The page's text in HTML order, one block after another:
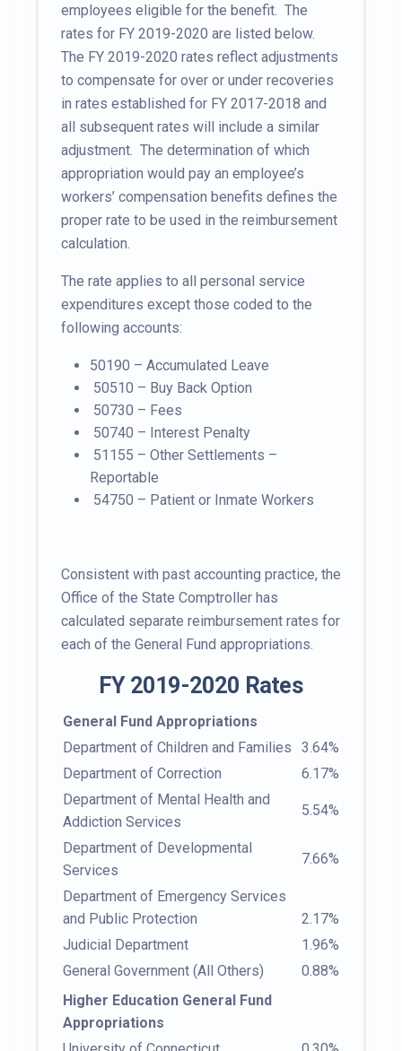
employees eligible for the benefit. The
rates for FY 2019-2020 are listed below.
The FY 2019-2020 rates reflect adjustments
to compensate for over or under recoveries
in rates established for FY 2017-2018 and
all subsequent rates will include a similar
adjustment. The determination of which
appropriation would pay an employee’s
workers’ compensation benefits defines the
proper rate to be used in the reimbursement
calculation.
The rate applies to all personal service
expenditures except those coded to the
following accounts:
50190 – Accumulated Leave
50510 – Buy Back Option
50730 – Fees
50740 – Interest Penalty
51155 – Other Settlements –
Reportable
54750 – Patient or Inmate Workers
Consistent with past accounting practice, the
Office of the State Comptroller has
calculated separate reimbursement rates for
each of the General Fund appropriations.
FY 2019-2020 Rates
General Fund Appropriations
Department of Children and Families
3.64%
Department of Correction
6.17%
Department of Mental Health and
Addiction Services
5.54%
Department of Developmental
Services
7.66%
Department of Emergency Services
and Public Protection
2.17%
Judicial Department
1.96%
General Government (All Others)
0.88%
Higher Education General Fund
Appropriations